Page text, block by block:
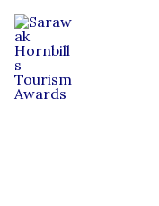
Skip
content